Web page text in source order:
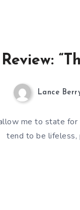
Lance
me to state
tend to be lifeless,